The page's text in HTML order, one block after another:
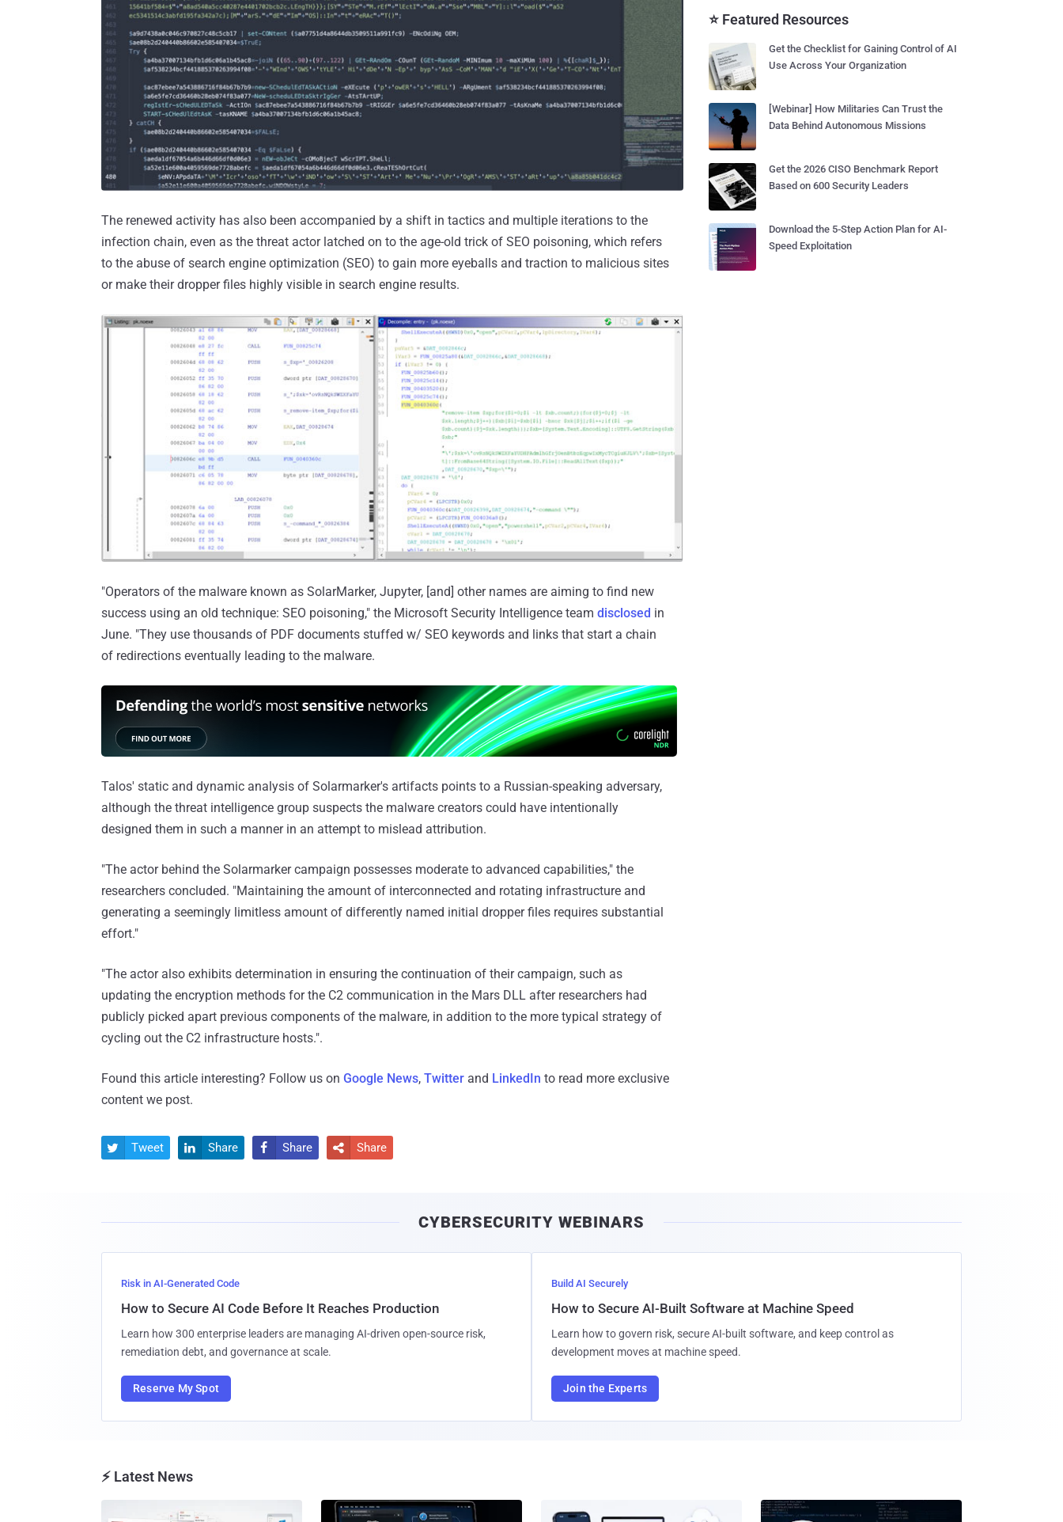
The renewed activity has also been accompanied by a shift in tactics and multiple iterations to the
infection chain, even as the threat actor latched on to the age-old trick of SEO poisoning, which refers
to the abuse of search engine optimization (SEO) to gain more eyeballs and traction to malicious sites
or make their dropper files highly visible in search engine results.
"Operators of the malware known as SolarMarker, Jupyter, [and] other names are aiming to find new
success using an old technique: SEO poisoning," the Microsoft Security Intelligence team disclosed in
June. "They use thousands of PDF documents stuffed w/ SEO keywords and links that start a chain
of redirections eventually leading to the malware.
Talos' static and dynamic analysis of Solarmarker's artifacts points to a Russian-speaking adversary,
although the threat intelligence group suspects the malware creators could have intentionally
designed them in such a manner in an attempt to mislead attribution.
"The actor behind the Solarmarker campaign possesses moderate to advanced capabilities," the
researchers concluded. "Maintaining the amount of interconnected and rotating infrastructure and
generating a seemingly limitless amount of differently named initial dropper files requires substantial
effort."
"The actor also exhibits determination in ensuring the continuation of their campaign, such as
updating the encryption methods for the C2 communication in the Mars DLL after researchers had
publicly picked apart previous components of the malware, in addition to the more typical strategy of
cycling out the C2 infrastructure hosts.".
Found this article interesting? Follow us on Google News, Twitter and LinkedIn to read more exclusive
content we post.
 Tweet  Share  Share  Share
⭐ Featured Resources
Get the Checklist for Gaining Control of AI
Use Across Your Organization
[Webinar] How Militaries Can Trust the
Data Behind Autonomous Missions
Get the 2026 CISO Benchmark Report
Based on 600 Security Leaders
Download the 5-Step Action Plan for AI-
Speed Exploitation
CYBERSECURITY WEBINARS
Risk in AI-Generated Code
How to Secure AI Code Before It Reaches Production
Learn how 300 enterprise leaders are managing AI-driven open-source risk,
remediation debt, and governance at scale.
Reserve My Spot
Build AI Securely
How to Secure AI-Built Software at Machine Speed
Learn how to govern risk, secure AI-built software, and keep control as
development moves at machine speed.
Join the Experts
⚡ Latest News